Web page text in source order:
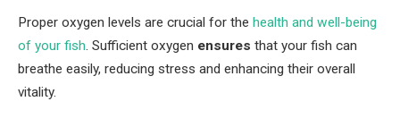
Proper oxygen levels are crucial for the health and well-being
of your fish. Sufficient oxygen ensures that your fish can
breathe easily, reducing stress and enhancing their overall
vitality.